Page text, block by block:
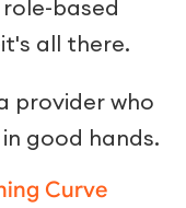
based
all there.
provider who
good hands.
Curve